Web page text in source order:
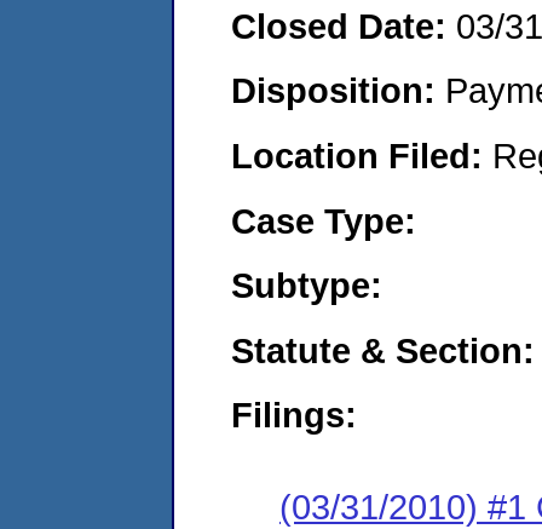
Closed Date: 03/
Disposition:
Location Filed:
Case Type:
Subtype:
Statute & Section:
Filings:
(03/31/2010) #1